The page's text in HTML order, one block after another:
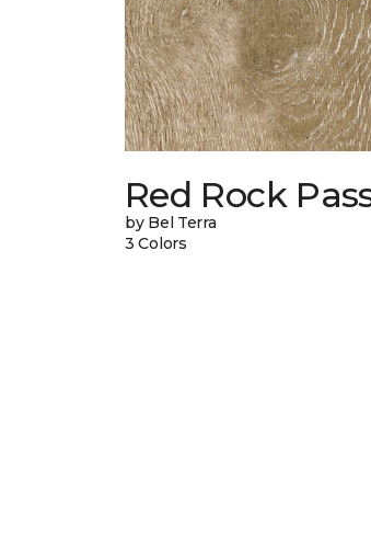
Red Rock
by Bel Terra
3 Colors